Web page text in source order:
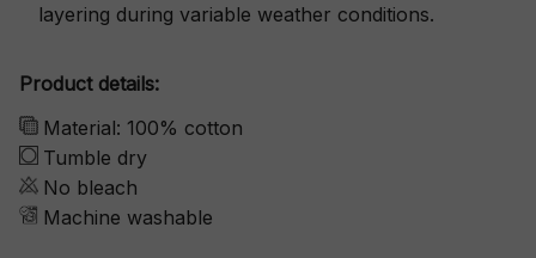
layering during variable weather conditions.
Product details:
Material: 100% cotton
Tumble dry
No bleach
Machine washable